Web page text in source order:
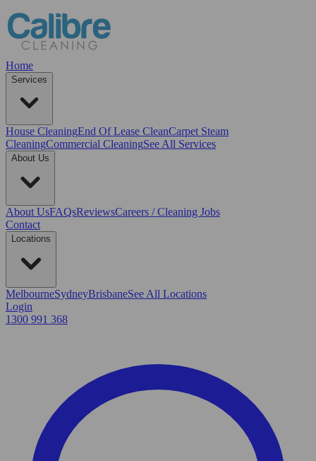
Home
Services
House CleaningEnd Of Lease CleanCarpet Steam
CleaningCommercial CleaningSee All Services
About Us
About UsFAQsReviewsCareers / Cleaning Jobs
Contact
Locations
MelbourneSydneyBrisbaneSee All Locations
Login
1300 991 368